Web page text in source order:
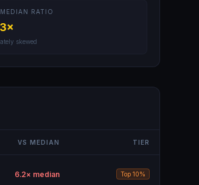
RATIO
×
skewed
VS MEDIAN TIER
6.2× median Top 10%